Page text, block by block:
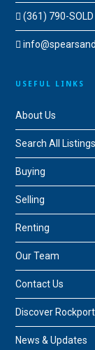
(361) 790-
USEFUL LINKS
About Us
Search All Listings
Buying
Selling
Renting
Our Team
Contact Us
Discover Rockport
News & Updates